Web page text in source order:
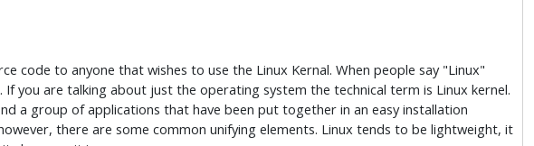
code to anyone that wishes to use the Linux Kernal. When people say "Linux"
you are talking about just the operating system the technical term is Linux kernel.
a group of applications that have been put together in an easy installation
there are some common unifying elements. Linux tends to be lightweight, it